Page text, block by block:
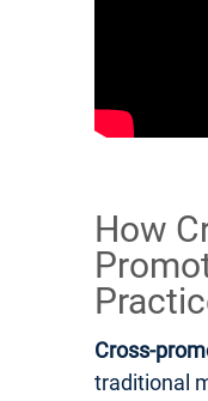
How
Cross-
traditional